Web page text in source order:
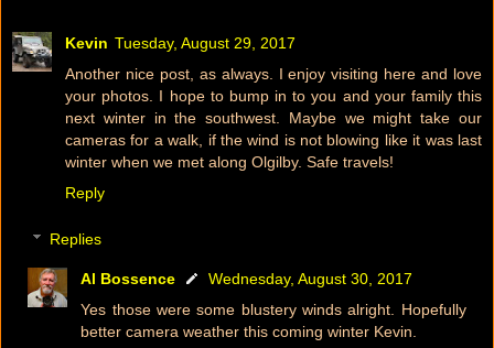
Kevin Tuesday, August 29, 2017
Another nice post, as always. I enjoy visiting here and love
your photos. I hope to bump in to you and your family this
next winter in the southwest. Maybe we might take our
cameras for a walk, if the wind is not blowing like it was last
winter when we met along Olgilby. Safe travels!
Reply
Replies
Al Bossence
Wednesday, August 30, 2017
Yes those were some blustery winds alright. Hopefully
better camera weather this coming winter Kevin.